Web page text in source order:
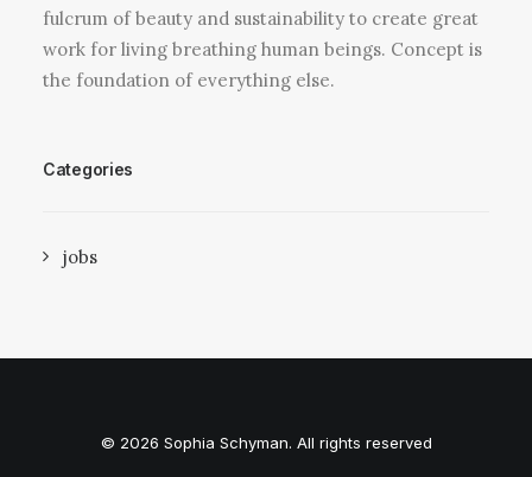
fulcrum of beauty and sustainability to create great
work for living breathing human beings. Concept is
the foundation of everything else.
Categories
jobs
© 2026 Sophia Schyman. All rights reserved